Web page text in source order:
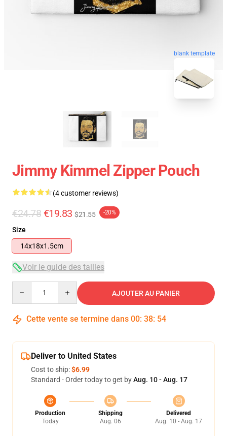
blank template
Jimmy Kimmel Zipper Pouch
(4 customer reviews)
€24.78 €19.83 $21.55 -20%
Size
14x18x1.5cm
Voir le guide des tailles
AJOUTER AU PANIER
Cette vente se termine dans 00: 38: 53
Deliver to United States
Cost to ship:$6.99
Standard - Order today to get byAug. 10 - Aug. 17
Production
Today
Shipping
Aug. 06
Delivered
Aug. 10 - Aug. 17